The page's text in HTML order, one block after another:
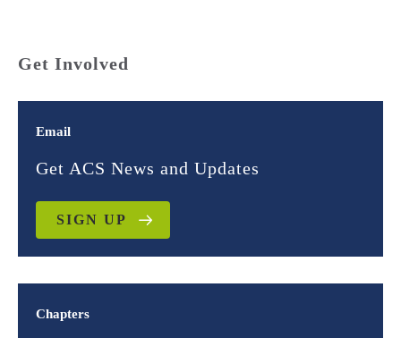
Get Involved
Email
Get ACS News and Updates
SIGN UP
Chapters